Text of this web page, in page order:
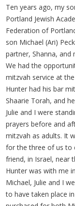
Ten years ago, my
Portland Jewish
Federation of
son Michael (Ari)
partner, Shanna, and
We had the
mitzvah service at
Hunter had his bar
Shaarie Torah, and
Julie and I were
prayers before and
mitzvah as adults. It
for the three of us to
friend, in Israel, near
Hunter was with me
Michael, Julie and I
to have taken place